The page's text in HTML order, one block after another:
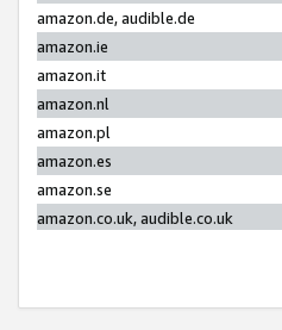
amazon.de, audible.de
amazon.ie
amazon.it
amazon.nl
amazon.pl
amazon.es
amazon.se
amazon.co.uk, audible.co.uk